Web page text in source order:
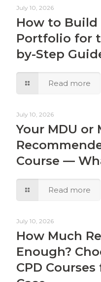
July 10, 2026
How to Build
Portfolio for
by-Step
Read more
July 10, 2026
Your MDU or
Course —
Read more
July 10, 2026
How Much
Enough?
CPD Courses